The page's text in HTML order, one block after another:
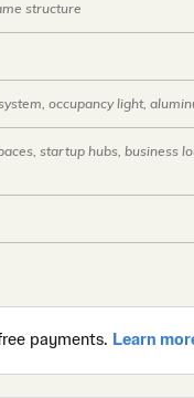
structure
occupancy light,
startup hubs, business